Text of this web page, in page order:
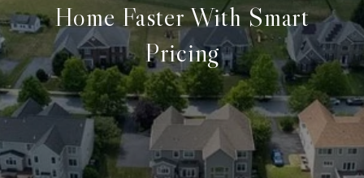
Home Faster With Smart
Pricing